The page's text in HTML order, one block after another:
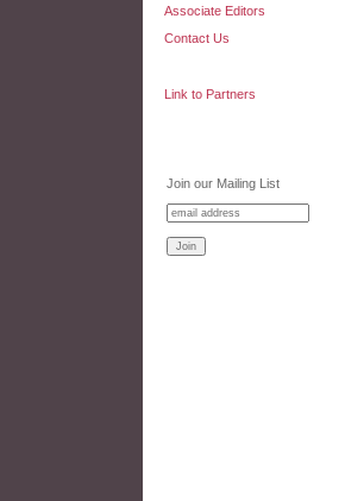
Associate Editors
Contact Us
Link to Partners
Join our Mailing List